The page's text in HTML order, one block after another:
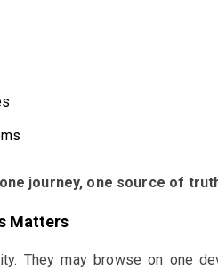
journey, one source of
Matters
They may browse on one